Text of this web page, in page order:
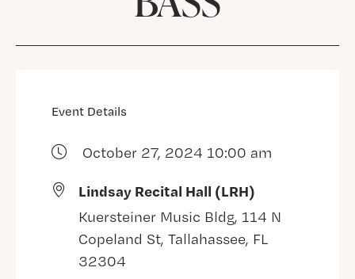
Event Details
October 27, 2024 10:00 am
Lindsay Recital Hall (LRH)
Kuersteiner Music Bldg, 114 N
Copeland St, Tallahassee, FL
32304